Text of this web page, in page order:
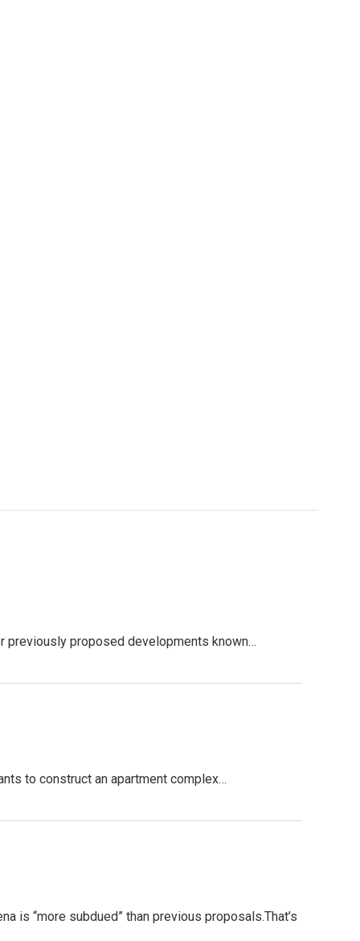
previously proposed developments known…
to construct an apartment complex…
is “more subdued” than previous proposals.That’s